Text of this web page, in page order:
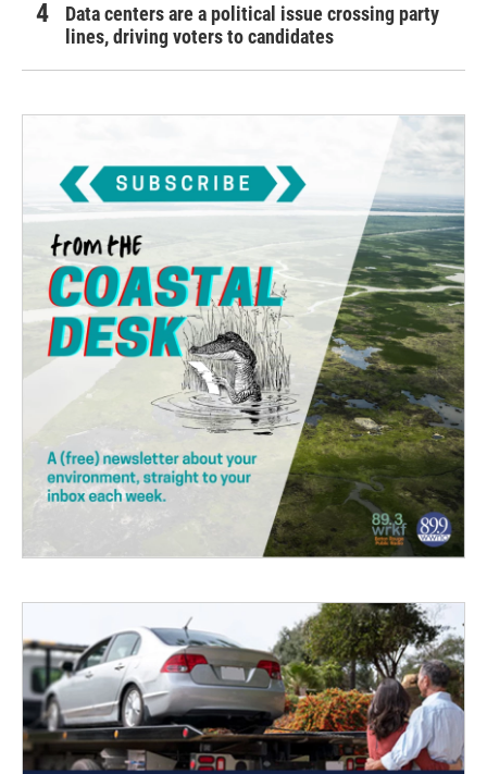
Data centers are a political issue crossing party
lines, driving voters to candidates